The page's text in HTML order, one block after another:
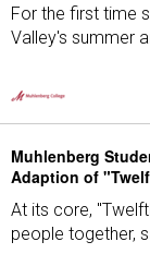
For the first time
Valley's summer
Muhlenberg
Adaption of
At its core,
people together,